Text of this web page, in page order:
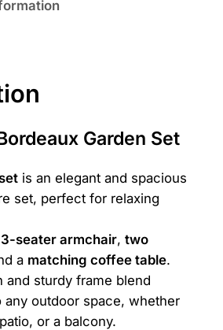
.
Garden Set
is an elegant and spacious
set, perfect for relaxing
3-seater armchair, two
a matching coffee table.
and sturdy frame blend
any outdoor space, whether
or a balcony.